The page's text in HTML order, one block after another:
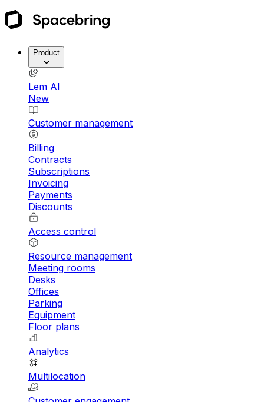
Product
Lem AI
New
Customer management
Billing
Contracts
Subscriptions
Invoicing
Payments
Discounts
Access control
Resource management
Meeting rooms
Desks
Offices
Parking
Equipment
Floor plans
Analytics
Multilocation